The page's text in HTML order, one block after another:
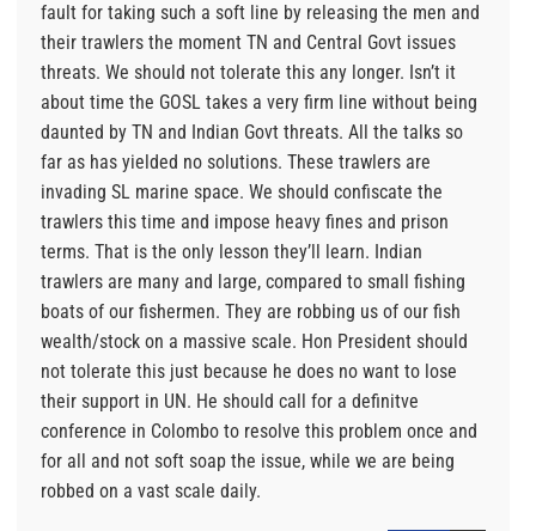
fault for taking such a soft line by releasing the men and
their trawlers the moment TN and Central Govt issues
threats. We should not tolerate this any longer. Isn’t it
about time the GOSL takes a very firm line without being
daunted by TN and Indian Govt threats. All the talks so
far as has yielded no solutions. These trawlers are
invading SL marine space. We should confiscate the
trawlers this time and impose heavy fines and prison
terms. That is the only lesson they’ll learn. Indian
trawlers are many and large, compared to small fishing
boats of our fishermen. They are robbing us of our fish
wealth/stock on a massive scale. Hon President should
not tolerate this just because he does no want to lose
their support in UN. He should call for a definitve
conference in Colombo to resolve this problem once and
for all and not soft soap the issue, while we are being
robbed on a vast scale daily.